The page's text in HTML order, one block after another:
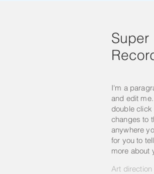
Super
I'm a
and edit me.
double
changes to
anywhere
for you to
more about
Art